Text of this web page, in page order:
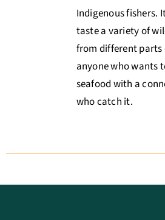
Indigenous fishers.
taste a variety of
from different parts
anyone who wants
seafood with a
who catch it.